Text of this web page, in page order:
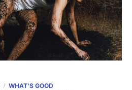
WHAT'S GOOD